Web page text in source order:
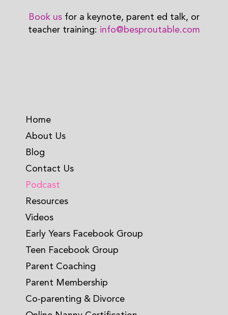
Book us for a keynote, parent ed talk, or
teacher training: info@besproutable.com
Home
About Us
Blog
Contact Us
Podcast
Resources
Videos
Early Years Facebook Group
Teen Facebook Group
Parent Coaching
Parent Membership
Co-parenting & Divorce